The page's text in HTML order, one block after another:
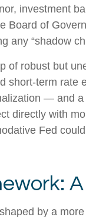
investment
Board of
any “shadow
of robust but
short-term
— and
directly with
Fed
by a